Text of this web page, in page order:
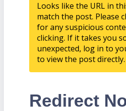
Looks like the URL in
match the post. Please
for any suspicious
clicking. If it takes you
unexpected, log in to
to view the post directly.
Redirect